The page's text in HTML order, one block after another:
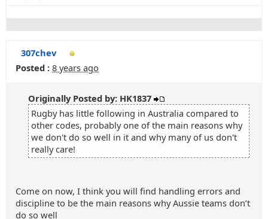
307chev
Posted : 8 years ago
Originally Posted by: HK1837
Rugby has little following in Australia compared to
other codes, probably one of the main reasons why
we don't do so well in it and why many of us don't
really care!
Come on now, I think you will find handling errors and
discipline to be the main reasons why Aussie teams don’t
do so well